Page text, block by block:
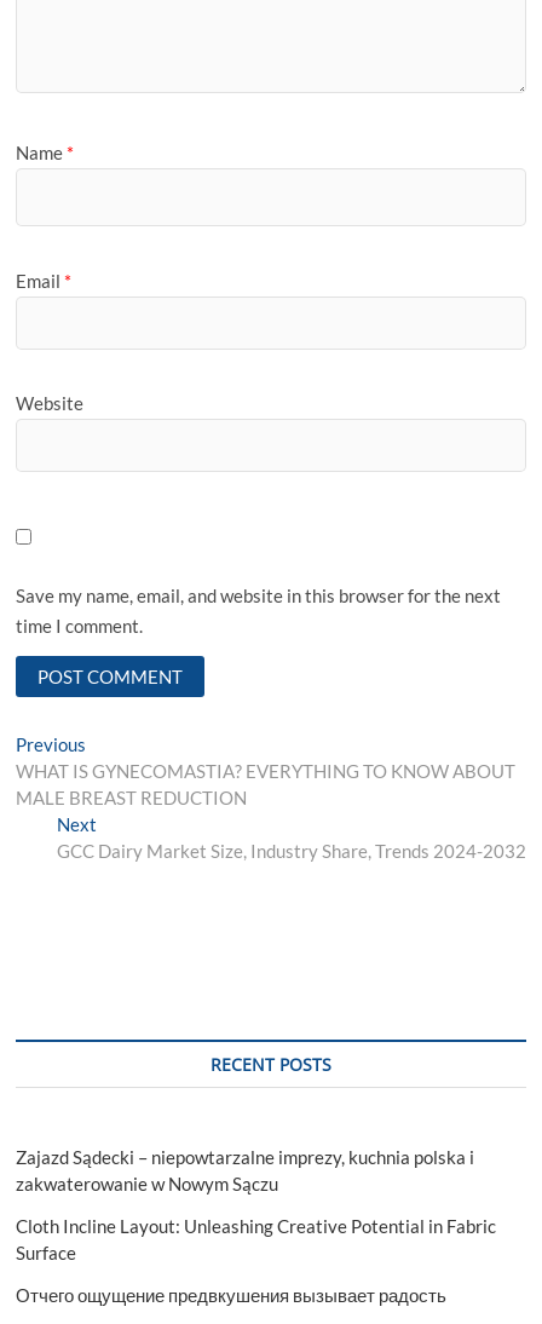
Name *
Email *
Website
Save my name, email, and website in this browser for the next
time I comment.
Post
navigation
Previous
post:
WHAT IS GYNECOMASTIA? EVERYTHING TO KNOW ABOUT
MALE BREAST REDUCTION
NextNext
post:
GCC Dairy Market Size, Industry Share, Trends 2024-2032
RECENT POSTS
Zajazd Sądecki – niepowtarzalne imprezy, kuchnia polska i
zakwaterowanie w Nowym Sączu
Cloth Incline Layout: Unleashing Creative Potential in Fabric
Surface
Отчего ощущение предвкушения вызывает радость